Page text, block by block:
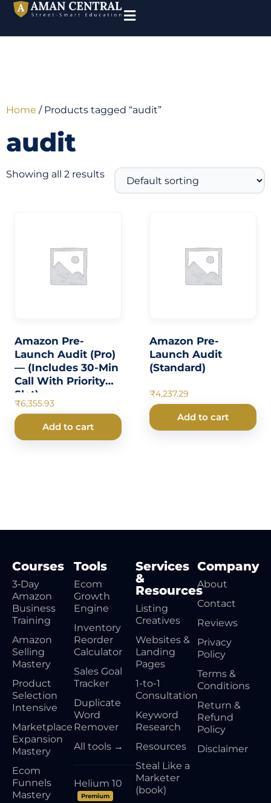
Home / Products tagged “audit”
audit
Showing all 2 results
Amazon Pre-
Launch Audit (Pro)
— (Includes 30-Min
Call With Priority
Slot)
₹6,355.93
Add to cart
Amazon Pre-
Launch Audit
(Standard)
₹4,237.29
Add to cart
Courses
3‑Day
Amazon
Business
Training
Amazon
Selling
Mastery
Product
Selection
Intensive
Marketplace
Expansion
Mastery
Ecom
Funnels
Mastery
Tools
Ecom
Growth
Engine
Inventory
Reorder
Calculator
Sales Goal
Tracker
Duplicate
Word
Remover
All tools →
Helium 10
Premium
Services
&
Resources
Listing
Creatives
Websites &
Landing
Pages
1-to-1
Consultation
Keyword
Research
Resources
Steal Like a
Marketer
(book)
Company
About
Contact
Reviews
Privacy
Policy
Terms &
Conditions
Return &
Refund
Policy
Disclaimer